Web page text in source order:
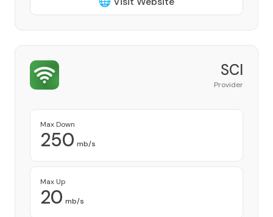
SCI
Provider
Max Down
250 mb/s
Max Up
20 mb/s